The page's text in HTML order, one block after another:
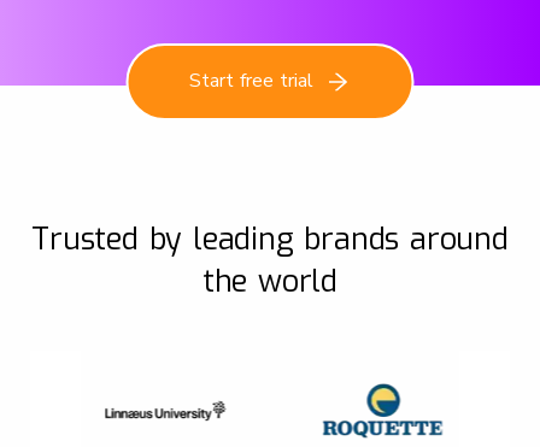
Start free trial
Trusted by leading brands around
the world